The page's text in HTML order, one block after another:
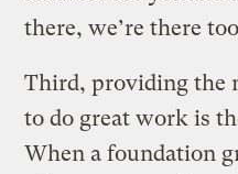
there, we’re there
Third, providing the
to do great work is
When a foundation